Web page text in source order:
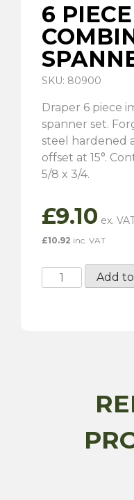
6
SKU: 80900
Draper 6 piece
spanner set.
steel hardened
offset at 15°.
5/8 x 3/4.
£9.10
£10.92 inc. VAT
Piece
Add